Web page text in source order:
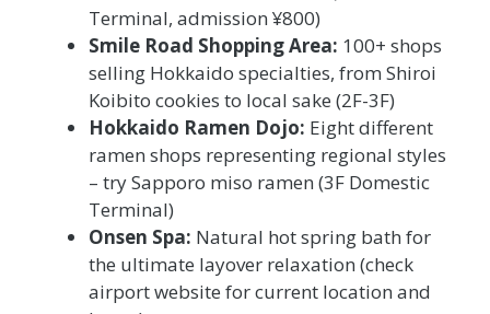
Terminal, admission ¥800)
Smile Road Shopping Area: 100+ shops
selling Hokkaido specialties, from Shiroi
Koibito cookies to local sake (2F-3F)
Hokkaido Ramen Dojo: Eight different
ramen shops representing regional styles
– try Sapporo miso ramen (3F Domestic
Terminal)
Onsen Spa: Natural hot spring bath for
the ultimate layover relaxation (check
airport website for current location and